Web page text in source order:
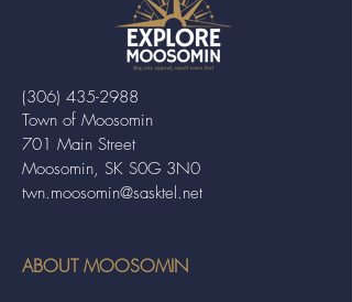
Town of Moosomin
701 Main Street
Moosomin, SK S0G 3N0
twn.moosomin@sasktel.net
(306) 435-2988
ABOUT MOOSOMIN